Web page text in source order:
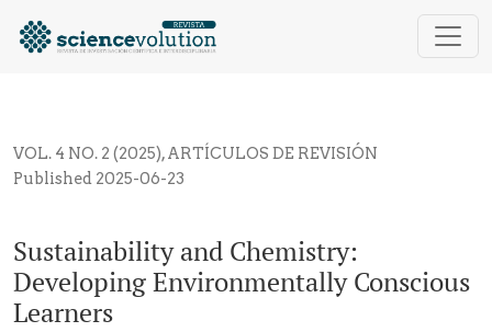
Sustainability and Chemistry: Developing
VOL. 4 NO. 2 (2025),ARTÍCULOS DE REVISIÓN
Sustainability and Chemistry:
Developing Environmentally Conscious
Learners
Published 2025-06-23